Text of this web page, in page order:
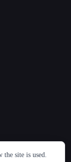
简体中文
the site is used.